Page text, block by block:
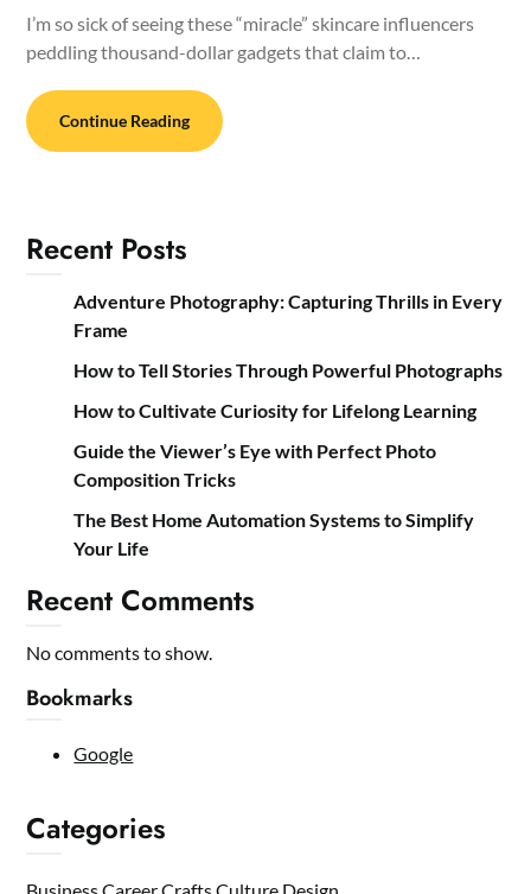
I’m so sick of seeing these “miracle” skincare influencers
peddling thousand-dollar gadgets that claim to…
Continue Reading
Recent Posts
Adventure Photography: Capturing Thrills in Every
Frame
How to Tell Stories Through Powerful Photographs
How to Cultivate Curiosity for Lifelong Learning
Guide the Viewer’s Eye with Perfect Photo
Composition Tricks
The Best Home Automation Systems to Simplify
Your Life
Recent Comments
No comments to show.
Bookmarks
Google
Categories